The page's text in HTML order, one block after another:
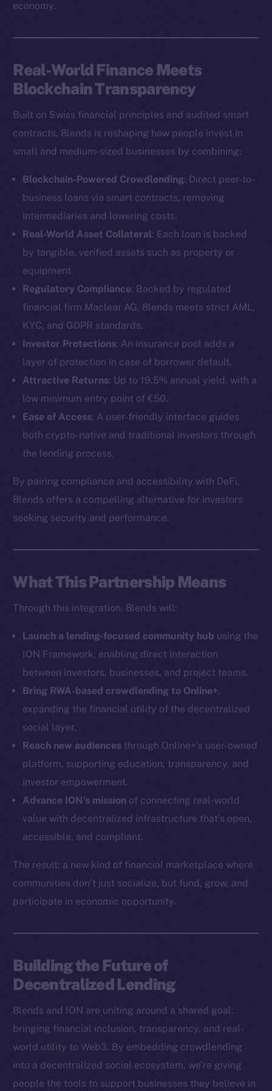
economy.
Real-World Finance Meets
Blockchain Transparency
Built on Swiss financial principles and audited smart
contracts, 8lends is reshaping how people invest in
small and medium-sized businesses by combining:
Blockchain-Powered Crowdlending: Direct peer-to-
business loans via smart contracts, removing
intermediaries and lowering costs.
Real-World Asset Collateral: Each loan is backed
by tangible, verified assets such as property or
equipment.
Regulatory Compliance: Backed by regulated
financial firm Maclear AG, 8lends meets strict AML,
KYC, and GDPR standards.
Investor Protections: An insurance pool adds a
layer of protection in case of borrower default.
Attractive Returns: Up to 19.5% annual yield, with a
low minimum entry point of €50.
Ease of Access: A user-friendly interface guides
both crypto-native and traditional investors through
the lending process.
By pairing compliance and accessibility with DeFi,
8lends offers a compelling alternative for investors
seeking security and performance.
What This Partnership Means
Through this integration, 8lends will:
Launch a lending-focused community hub using the
ION Framework, enabling direct interaction
between investors, businesses, and project teams.
Bring RWA-based crowdlending to Online+,
expanding the financial utility of the decentralized
social layer.
Reach new audiences through Online+’s user-owned
platform, supporting education, transparency, and
investor empowerment.
Advance ION’s mission of connecting real-world
value with decentralized infrastructure that’s open,
accessible, and compliant.
The result: a new kind of financial marketplace where
communities don’t just socialize, but fund, grow, and
participate in economic opportunity.
Building the Future of
Decentralized Lending
8lends and ION are uniting around a shared goal:
bringing financial inclusion, transparency, and real-
world utility to Web3. By embedding crowdlending
into a decentralized social ecosystem, we’re giving
people the tools to support businesses they believe in
The new online is on-
chain
Twitter
LinkedIn
Reddit
Token networks
Binance Smart Chain
Token Explorer
CoinGecko
CoinMarketCap
Resources
Whitepaper
Coin Economics
Legal
Terms
Privacy